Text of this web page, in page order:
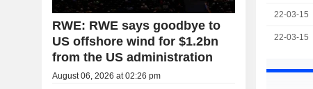
22-03-15
22-03-15
RWE: RWE says goodbye to
US offshore wind for $1.2bn
from the US administration
August 06, 2026 at 02:26 pm